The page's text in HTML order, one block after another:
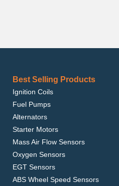
Best Selling Products
Ignition Coils
Fuel Pumps
Alternators
Starter Motors
Mass Air Flow Sensors
Oxygen Sensors
EGT Sensors
ABS Wheel Speed Sensors